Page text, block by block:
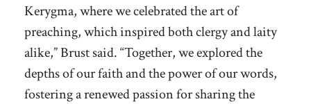
Kerygma, where we celebrated the art of
preaching, which inspired both clergy and laity
alike,” Brust said. “Together, we explored the
depths of our faith and the power of our words,
fostering a renewed passion for sharing the